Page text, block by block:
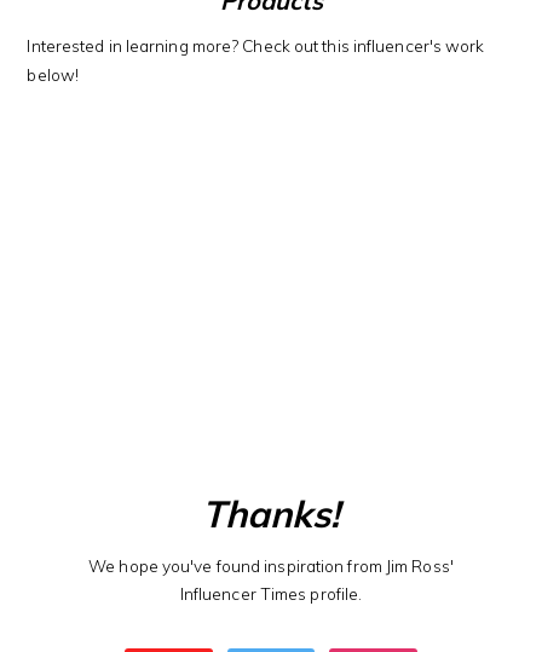
Interested in learning more? Check out this influencer's work
below!
Thanks!
We hope you've found inspiration from Jim Ross'
Influencer Times profile.